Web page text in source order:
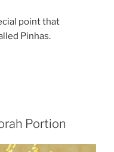
point that
Pinhas.
Portion